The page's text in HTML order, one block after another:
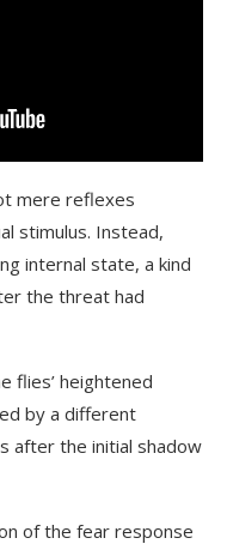
mere reflexes
stimulus. Instead,
internal state, a kind
the threat had
flies’ heightened
by a different
after the initial shadow
of the fear response